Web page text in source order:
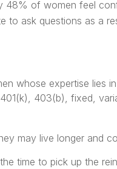
of women feel
to ask questions as a
whose expertise
403(b), fixed,
may live longer and
time to pick up the